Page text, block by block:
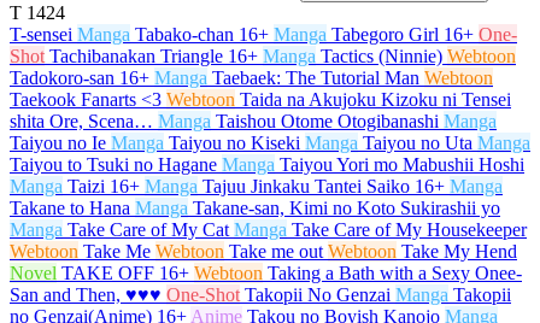
T 1424
T-sensei Manga Tabako-chan 16+ Manga Tabegoro Girl 16+ One-
Shot Tachibanakan Triangle 16+ Manga Tactics (Ninnie) Webtoon
Tadokoro-san 16+ Manga Taebaek: The Tutorial Man Webtoon
Taekook Fanarts <3 Webtoon Taida na Akujoku Kizoku ni Tensei
shita Ore, Scena… Manga Taishou Otome Otogibanashi Manga
Taiyou no Ie Manga Taiyou no Kiseki Manga Taiyou no Uta Manga
Taiyou to Tsuki no Hagane Manga Taiyou Yori mo Mabushii Hoshi
Manga Taizi 16+ Manga Tajuu Jinkaku Tantei Saiko 16+ Manga
Takane to Hana Manga Takane-san, Kimi no Koto Sukirashii yo
Manga Take Care of My Cat Manga Take Care of My Housekeeper
Webtoon Take Me Webtoon Take me out Webtoon Take My Hend
Novel TAKE OFF 16+ Webtoon Taking a Bath with a Sexy Onee-
San and Then, ♥♥♥ One-Shot Takopii No Genzai Manga Takopii
no Genzai(Anime) 16+ Anime Takou no Boyish Kanojo Manga